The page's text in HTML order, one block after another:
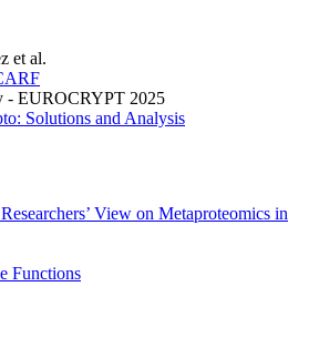
et al.
- EUROCRYPT 2025
Solutions and Analysis
View on Metaproteomics in
Functions